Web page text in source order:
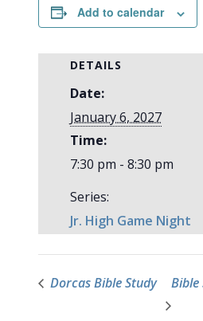
Add to calendar
DETAILS
Date:
January 6, 2027
Time:
7:30 pm - 8:30 pm
Series:
Jr. High Game Night
Dorcas Bible Study